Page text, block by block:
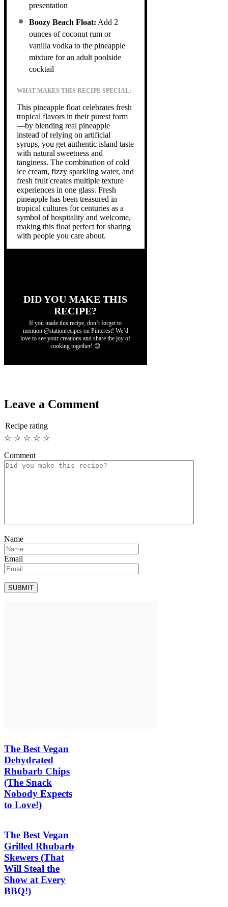
presentation
Boozy Beach Float: Add 2
ounces of coconut rum or
vanilla vodka to the pineapple
mixture for an adult poolside
cocktail
WHAT MAKES THIS RECIPE SPECIAL:
This pineapple float celebrates fresh
tropical flavors in their purest form
—by blending real pineapple
instead of relying on artificial
syrups, you get authentic island taste
with natural sweetness and
tanginess. The combination of cold
ice cream, fizzy sparkling water, and
fresh fruit creates multiple texture
experiences in one glass. Fresh
pineapple has been treasured in
tropical cultures for centuries as a
symbol of hospitality and welcome,
making this float perfect for sharing
with people you care about.
DID YOU MAKE THIS
RECIPE?
If you made this recipe, don’t forget to
mention @stationrecipes on Pinterest! We’d
love to see your creations and share the joy of
cooking together! 😊
Leave a Comment
Recipe rating
☆
☆
☆
☆
☆
Comment
Name
Email
The Best Vegan
Dehydrated
Rhubarb Chips
(The Snack
Nobody Expects
to Love!)
The Best Vegan
Grilled Rhubarb
Skewers (That
Will Steal the
Show at Every
BBQ!)